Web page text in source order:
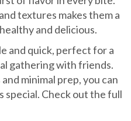
textures makes them a
and delicious.
and quick, perfect for a
gathering with friends.
minimal prep, you can
special. Check out the full